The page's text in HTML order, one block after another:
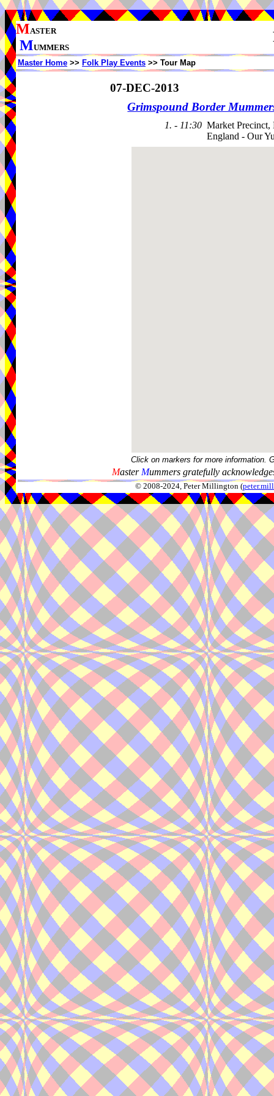
MASTER
MUMMERS
Master Home >> Folk Play Events >> Tour Map
07-DEC-2013
Grimspound Border
1. - 11:30 Market
England - Our
Click on markers for more information.
Master Mummers gratefully
© 2008-2024, Peter Millington (